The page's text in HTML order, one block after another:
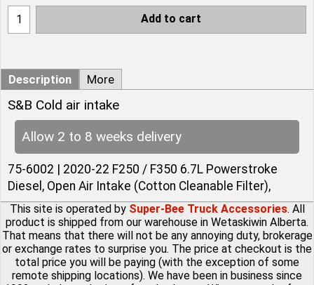
Add to cart
Description More
S&B Cold air intake
Allow 2 to 8 weeks delivery
75-6002 | 2020-22 F250 / F350 6.7L Powerstroke
Diesel, Open Air Intake (Cotton Cleanable Filter),
This site is operated by Super-Bee Truck Accessories. All
product is shipped from our warehouse in Wetaskiwin Alberta.
That means that there will not be any annoying duty, brokerage
or exchange rates to surprise you. The price at checkout is the
total price you will be paying (with the exception of some
remote shipping locations). We have been in business since